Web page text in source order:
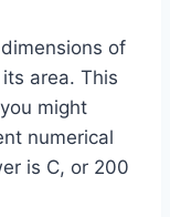
of
area. This
might
numerical
is C, or 200